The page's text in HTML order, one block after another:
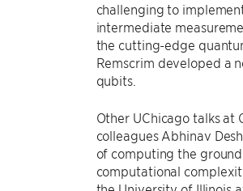
challenging to
intermediate
the cutting-edge
Remscrim developed a
qubits.
Other UChicago talks at
colleagues Abhinav
of computing the
computational